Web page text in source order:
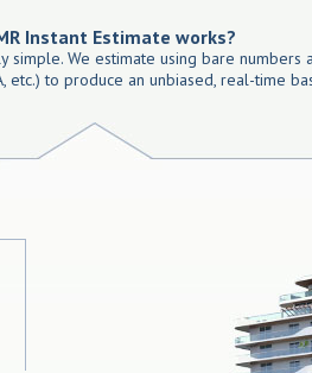
Instant Estimate works?
simple. We estimate using bare numbers
etc.) to produce an unbiased, real-time